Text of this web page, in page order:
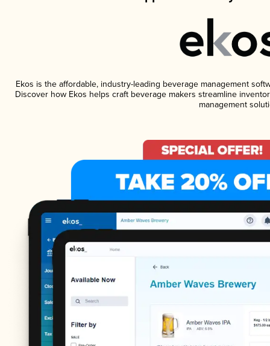
Ekos is the affordable, industry-leading beverage management
Discover how Ekos helps craft beverage makers streamline
management